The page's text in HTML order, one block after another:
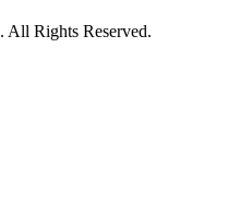
. All Rights Reserved.